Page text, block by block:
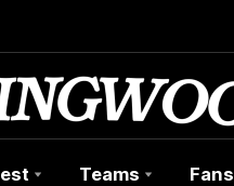
Teams Fans